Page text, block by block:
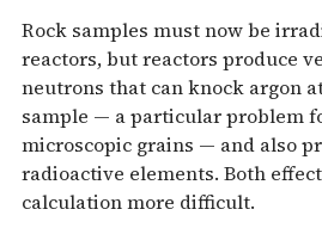
Rock samples must now be
reactors, but reactors produce
neutrons that can knock argon
sample — a particular problem
microscopic grains — and also
radioactive elements. Both
calculation more difficult.